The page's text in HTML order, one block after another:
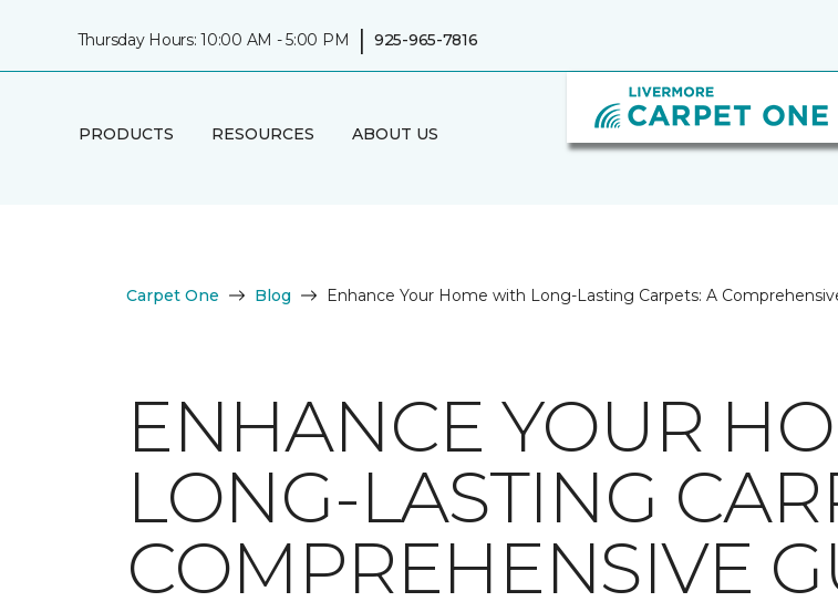
Thursday Hours: 10:00 AM - 5:00 PM | 925-965-7816
PRODUCTS RESOURCES ABOUT US
Carpet One Blog Enhance Your Home with Long-Lasting Carpets: A
ENHANCE YOUR
LONG-LASTING
COMPREHENSIVE